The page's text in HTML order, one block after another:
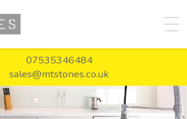
07535346484
sales@mtstones.co.uk